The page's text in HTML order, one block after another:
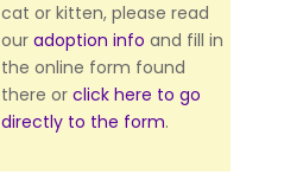
cat or kitten, please read
ouradoption info and fill in
the online form found
there orclick here to go
directly to the form.